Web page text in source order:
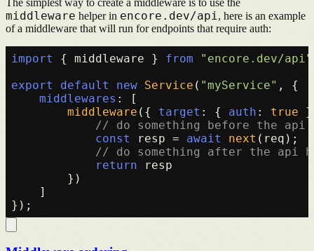
middleware helper in encore.dev/api , here is an example
of a middleware that will run for endpoints that require auth:
import { middleware } from "encore.dev/api"
export
default new Service ( "myService" , {
middlewares : [
middleware ({ target : { auth : true
// do something before the api
const
resp = await next (req);
// do something after the api
return resp
        })
    ]